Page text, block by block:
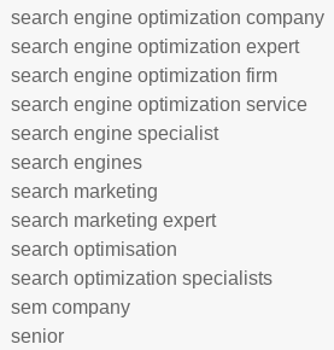
search engine optimization company
search engine optimization expert
search engine optimization firm
search engine optimization service
search engine specialist
search engines
search marketing
search marketing expert
search optimisation
search optimization specialists
sem company
senior